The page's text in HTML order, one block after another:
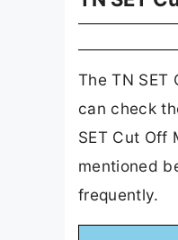
The TN SET
can check
SET Cut Off
mentioned
frequently.